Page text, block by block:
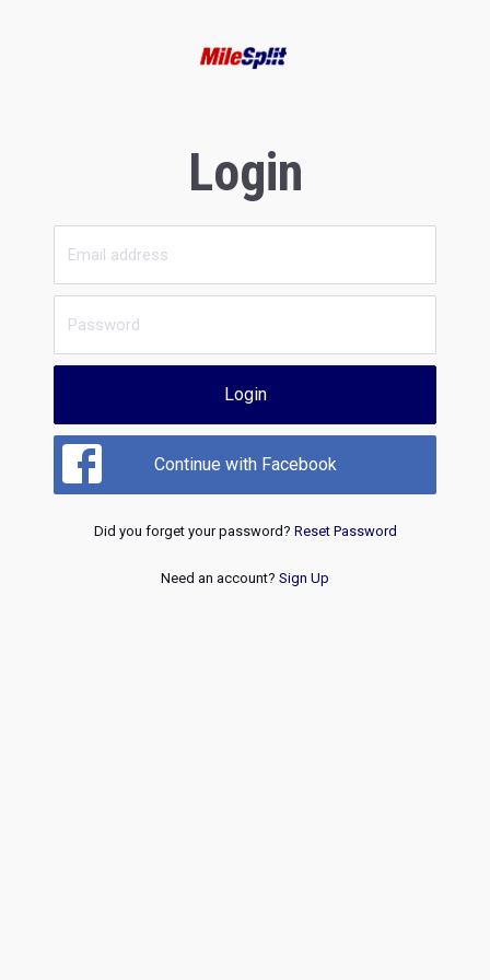
Login
Login
Continue with Facebook
Did you forget your password? Reset Password
Need an account? Sign Up